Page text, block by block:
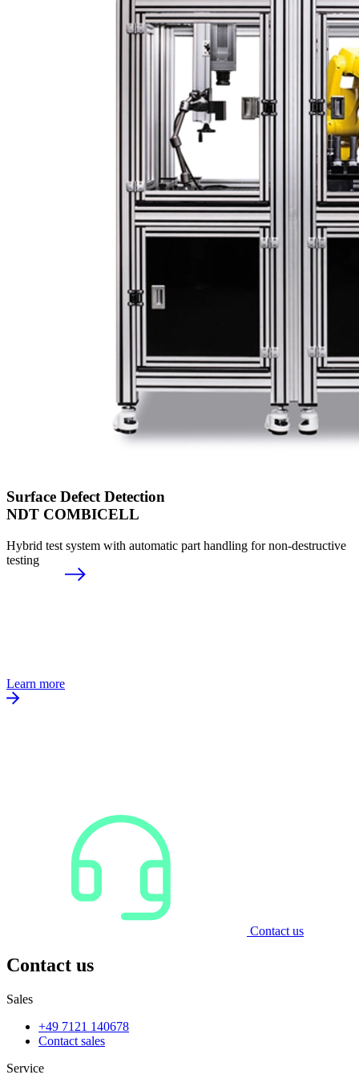
Surface Defect Detection
NDT COMBICELL
Hybrid test system with automatic part handling for non-destructive
testing
Learn more
Contact us
Contact us
Sales
+49 7121 140678
Contact sales
Service